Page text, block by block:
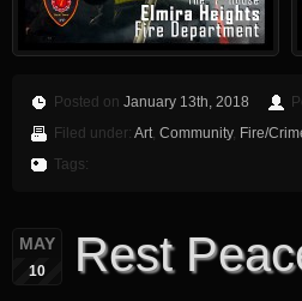
Posted on January 13th, 2018
Filed under: Art, Community, Fire/
Tags:
MAY
10 Rest